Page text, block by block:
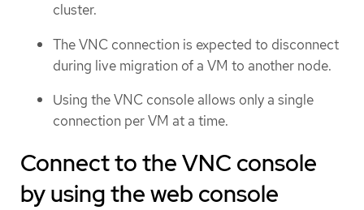
cluster.
The VNC connection is expected to disconnect
during live migration of a VM to another node.
Using the VNC console allows only a single
connection per VM at a time.
Connect to the VNC console
by using the web console